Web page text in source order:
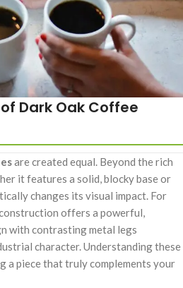
Dark Oak Coffee
are created equal. Beyond the rich
it features a solid, blocky base or
changes its visual impact. For
offers a powerful,
with contrasting metal legs
character. Understanding these
a piece that truly complements your